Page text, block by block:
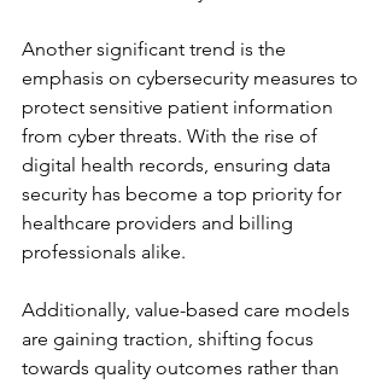
Another significant trend is the
emphasis on cybersecurity measures to
protect sensitive patient information
from cyber threats. With the rise of
digital health records, ensuring data
security has become a top priority for
healthcare providers and billing
professionals alike.
Additionally, value-based care models
are gaining traction, shifting focus
towards quality outcomes rather than